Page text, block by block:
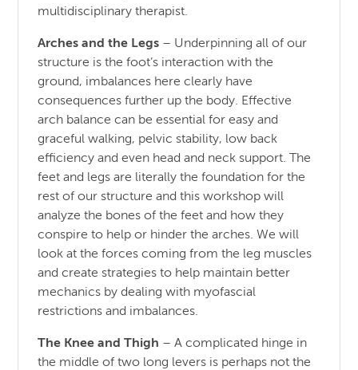
multidisciplinary therapist.
Arches and the Legs – Underpinning all of our
structure is the foot’s interaction with the
ground, imbalances here clearly have
consequences further up the body. Effective
arch balance can be essential for easy and
graceful walking, pelvic stability, low back
efficiency and even head and neck support. The
feet and legs are literally the foundation for the
rest of our structure and this workshop will
analyze the bones of the feet and how they
conspire to help or hinder the arches. We will
look at the forces coming from the leg muscles
and create strategies to help maintain better
mechanics by dealing with myofascial
restrictions and imbalances.
The Knee and Thigh – A complicated hinge in
the middle of two long levers is perhaps not the